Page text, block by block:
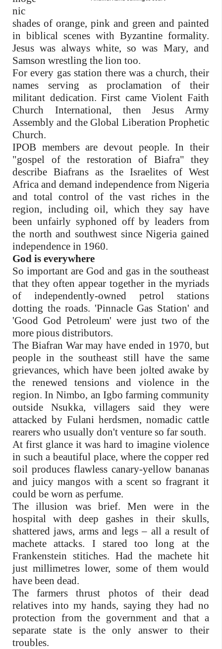
nic
shades of orange, pink and green and painted
in biblical scenes with Byzantine formality.
Jesus was always white, so was Mary, and
Samson wrestling the lion too.
For every gas station there was a church, their
names serving as proclamation of their
militant dedication. First came Violent Faith
Church International, then Jesus Army
Assembly and the Global Liberation Prophetic
Church.
IPOB members are devout people. In their
"gospel of the restoration of Biafra" they
describe Biafrans as the Israelites of West
Africa and demand independence from Nigeria
and total control of the vast riches in the
region, including oil, which they say have
been unfairly syphoned off by leaders from
the north and southwest since Nigeria gained
independence in 1960.
God is everywhere
So important are God and gas in the southeast
that they often appear together in the myriads
of independently-owned petrol stations
dotting the roads. 'Pinnacle Gas Station' and
'Good God Petroleum' were just two of the
more pious distributors.
The Biafran War may have ended in 1970, but
people in the southeast still have the same
grievances, which have been jolted awake by
the renewed tensions and violence in the
region. In Nimbo, an Igbo farming community
outside Nsukka, villagers said they were
attacked by Fulani herdsmen, nomadic cattle
rearers who usually don't venture so far south.
At first glance it was hard to imagine violence
in such a beautiful place, where the copper red
soil produces flawless canary-yellow bananas
and juicy mangos with a scent so fragrant it
could be worn as perfume.
The illusion was brief. Men were in the
hospital with deep gashes in their skulls,
shattered jaws, arms and legs – all a result of
machete attacks. I stared too long at the
Frankenstein stitiches. Had the machete hit
just millimetres lower, some of them would
have been dead.
The farmers thrust photos of their dead
relatives into my hands, saying they had no
protection from the government and that a
separate state is the only answer to their
troubles.